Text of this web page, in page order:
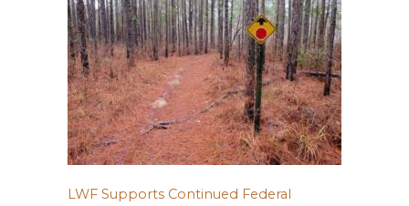
LWF Supports Continued Federal